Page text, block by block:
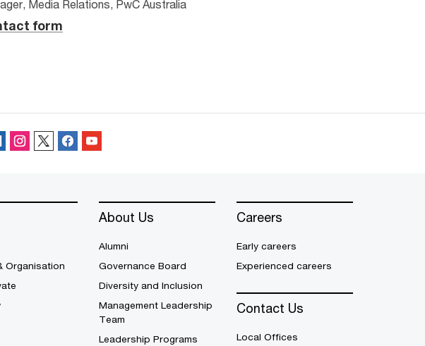
Media Relations, PwC Australia
form
Organisation
About Us
Alumni
Governance Board
Diversity and Inclusion
Management Leadership
Team
Leadership Programs
Careers
Early careers
Experienced careers
Contact Us
Local Offices